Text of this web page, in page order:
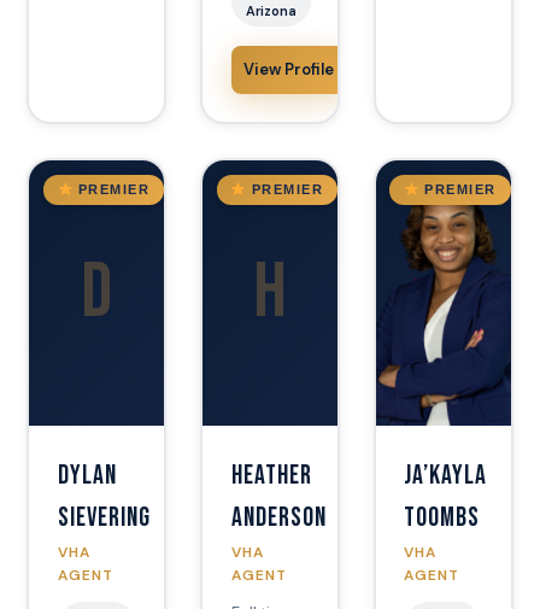
Arizona
View Profile
PREMIER
D
AZ
Dylan
Sievering
VHA
AGENT
PREMIER
H
FL
Heather
Anderson
VHA
AGENT
PREMIER
AZ
Ja’Kayla
Toombs
VHA
AGENT